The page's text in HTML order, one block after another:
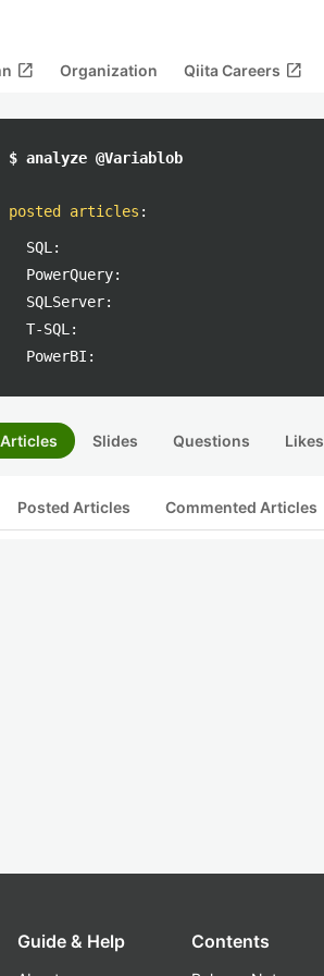
open_in_new Organization Qiita Careers open_in_new
$ analyze @Variablob
posted articles :
SQL:
PowerQuery:
SQLServer:
T-SQL:
PowerBI:
Articles Slides Questions Likes
Posted Articles Commented Articles
Guide & Help Contents